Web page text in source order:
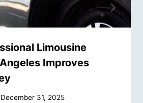
Limousine
Improves
December 31, 2025